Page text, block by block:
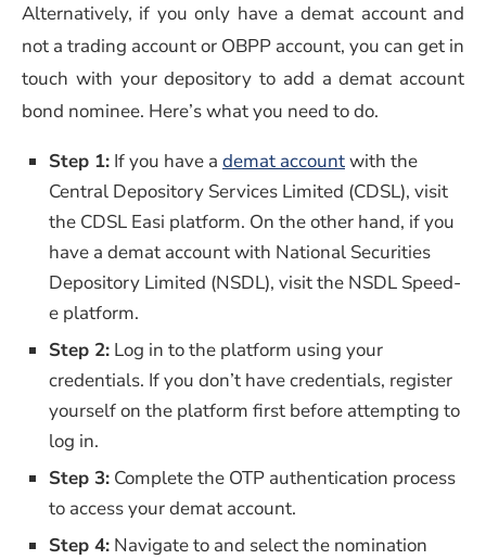
Alternatively, if you only have a demat account and
not a trading account or OBPP account, you can get in
touch with your depository to add a demat account
bond nominee. Here’s what you need to do.
Step 1: If you have a demat accountwith the
Central Depository Services Limited (CDSL), visit
the CDSL Easi platform. On the other hand, if you
have a demat account with National Securities
Depository Limited (NSDL), visit the NSDL Speed-
e platform.
Step 2: Log in to the platform using your
credentials. If you don’t have credentials, register
yourself on the platform first before attempting to
log in.
Step 3: Complete the OTP authentication process
to access your demat account.
Step 4: Navigate to and select the nomination